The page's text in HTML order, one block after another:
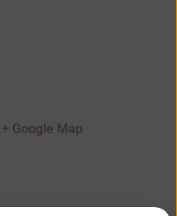
+ Google Map